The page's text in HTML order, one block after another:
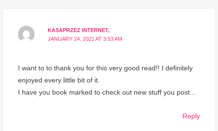
KASAPRZEZ INTERNET,
JANUARY 24, 2021 AT 3:53 AM
I want to to thank you for this very good read!! I definitely
enjoyed every little bit of it.
I have you book marked to check out new stuff you post…
Reply